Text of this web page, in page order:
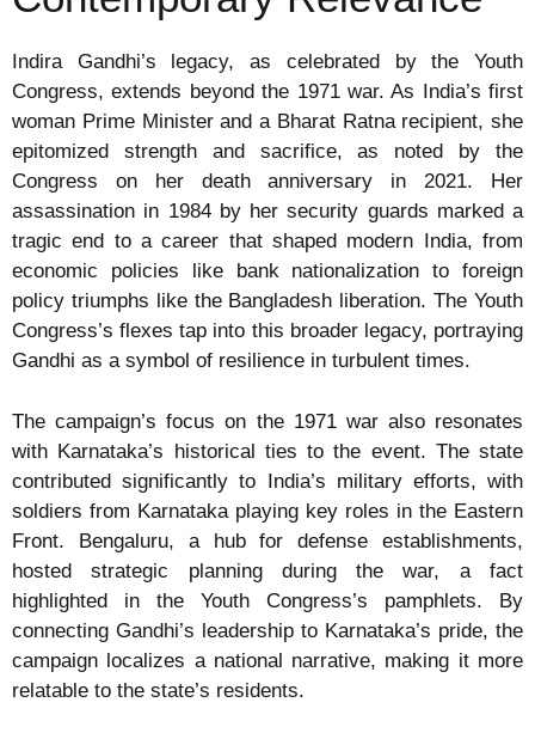
Indira Gandhi’s legacy, as celebrated by the Youth
Congress, extends beyond the 1971 war. As India’s first
woman Prime Minister and a Bharat Ratna recipient, she
epitomized strength and sacrifice, as noted by the
Congress on her death anniversary in 2021. Her
assassination in 1984 by her security guards marked a
tragic end to a career that shaped modern India, from
economic policies like bank nationalization to foreign
policy triumphs like the Bangladesh liberation. The Youth
Congress’s flexes tap into this broader legacy, portraying
Gandhi as a symbol of resilience in turbulent times.
The campaign’s focus on the 1971 war also resonates
with Karnataka’s historical ties to the event. The state
contributed significantly to India’s military efforts, with
soldiers from Karnataka playing key roles in the Eastern
Front. Bengaluru, a hub for defense establishments,
hosted strategic planning during the war, a fact
highlighted in the Youth Congress’s pamphlets. By
connecting Gandhi’s leadership to Karnataka’s pride, the
campaign localizes a national narrative, making it more
relatable to the state’s residents.